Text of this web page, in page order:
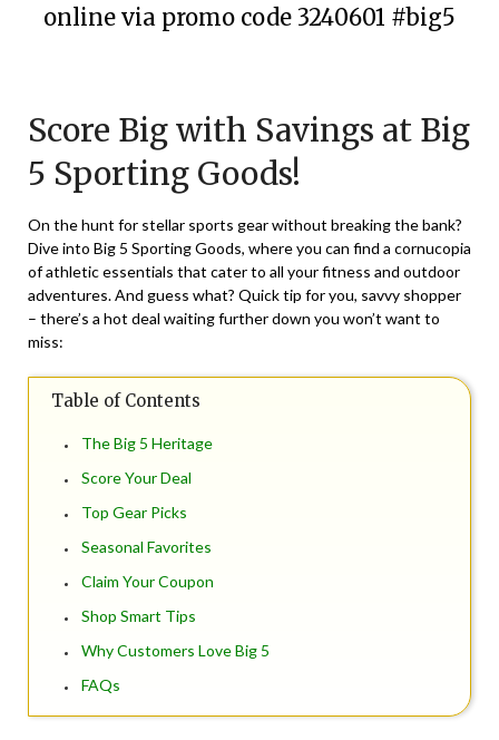
online via promo code 3240601 #big5
June
2024
Score Big with Savings at Big
5 Sporting Goods!
On the hunt for stellar sports gear without breaking the bank?
Dive into Big 5 Sporting Goods, where you can find a cornucopia
of athletic essentials that cater to all your fitness and outdoor
adventures. And guess what? Quick tip for you, savvy shopper
– there’s a hot deal waiting further down you won’t want to
miss:
Table of Contents
The Big 5 Heritage
Score Your Deal
Top Gear Picks
Seasonal Favorites
Claim Your Coupon
Shop Smart Tips
Why Customers Love Big 5
FAQs